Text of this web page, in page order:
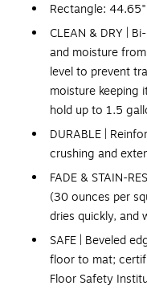
Rectangle:
CLEAN & DRY |
and moisture
level to prevent
moisture keeping
hold up to 1.5
DURABLE |
crushing and
FADE & STAIN-
(30 ounces per
dries quickly, and
SAFE | Beveled
floor to mat;
Floor Safety